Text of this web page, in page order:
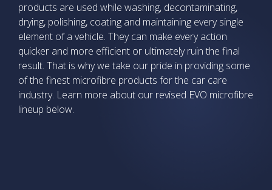
products are used while washing, decontaminating,
drying, polishing, coating and maintaining every single
element of a vehicle. They can make every action
quicker and more efficient or ultimately ruin the final
result. That is why we take our pride in providing some
of the finest microfibre products for the car care
industry. Learn more about our revised EVO microfibre
lineup below.